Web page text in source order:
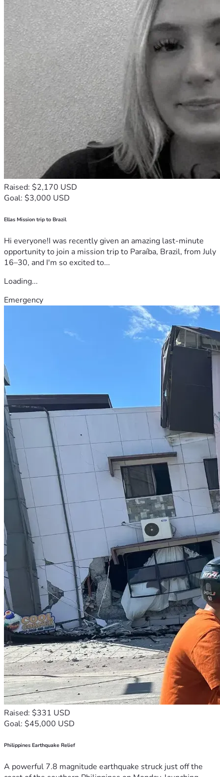
Raised: $2,170 USD
Goal: $3,000 USD
Ellas Mission trip to Brazil
Hi everyone!I was recently given an amazing last-minute
opportunity to join a mission trip to Paraíba, Brazil, from July
16–30, and I'm so excited to...
Loading...
Emergency
Raised: $331 USD
Goal: $45,000 USD
Philippines Earthquake Relief
A powerful 7.8 magnitude earthquake struck just off the